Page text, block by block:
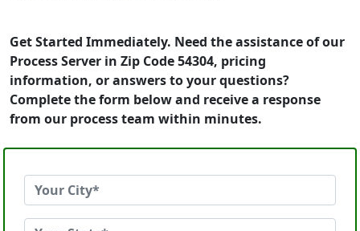
Get Started Immediately. Need the assistance of our
Process Server in Zip Code 54304, pricing
information, or answers to your questions?
Complete the form below and receive a response
from our process team within minutes.